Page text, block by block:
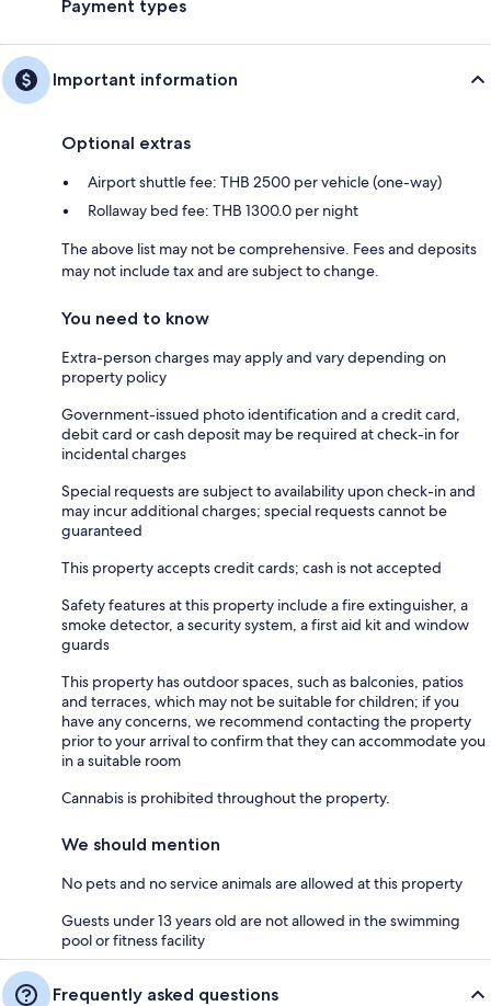
Payment types
Important information
Optional extras
Airport shuttle fee: THB 2500 per vehicle (one-way)
Rollaway bed fee: THB 1300.0 per night
The above list may not be comprehensive. Fees and deposits
may not include tax and are subject to change.
You need to know
Extra-person charges may apply and vary depending on
property policy
Government-issued photo identification and a credit card,
debit card or cash deposit may be required at check-in for
incidental charges
Special requests are subject to availability upon check-in and
may incur additional charges; special requests cannot be
guaranteed
This property accepts credit cards; cash is not accepted
Safety features at this property include a fire extinguisher, a
smoke detector, a security system, a first aid kit and window
guards
This property has outdoor spaces, such as balconies, patios
and terraces, which may not be suitable for children; if you
have any concerns, we recommend contacting the property
prior to your arrival to confirm that they can accommodate you
in a suitable room
Cannabis is prohibited throughout the property.
We should mention
No pets and no service animals are allowed at this property
Guests under 13 years old are not allowed in the swimming
pool or fitness facility
Frequently asked questions